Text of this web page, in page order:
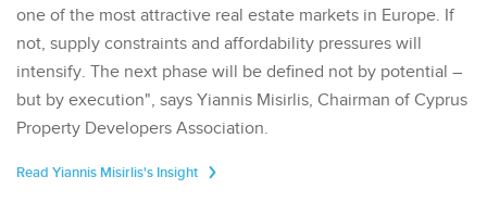
one of the most attractive real estate markets in Europe. If
not, supply constraints and affordability pressures will
intensify. The next phase will be defined not by potential –
but by execution", says Yiannis Misirlis, Chairman of Cyprus
Property Developers Association.
Read Yiannis Misirlis's Insight